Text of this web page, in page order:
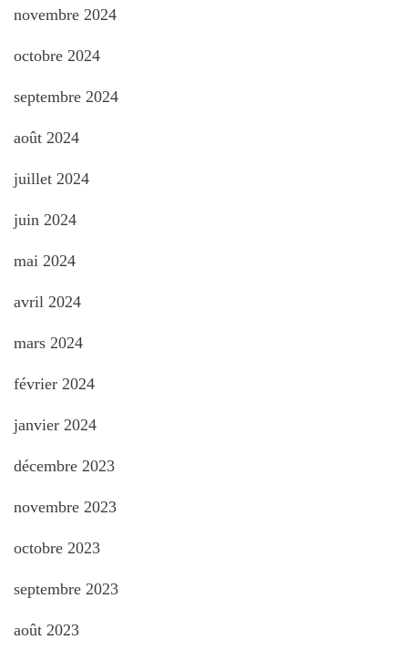
novembre 2024
octobre 2024
septembre 2024
août 2024
juillet 2024
juin 2024
mai 2024
avril 2024
mars 2024
février 2024
janvier 2024
décembre 2023
novembre 2023
octobre 2023
septembre 2023
août 2023